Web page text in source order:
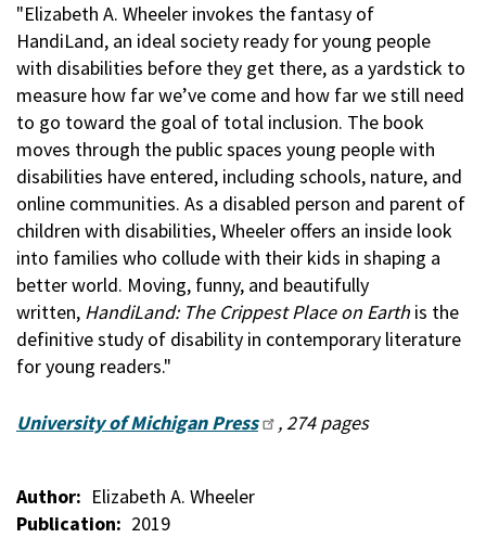
"Elizabeth A. Wheeler invokes the fantasy of
HandiLand, an ideal society ready for young people
with disabilities before they get there, as a yardstick to
measure how far we’ve come and how far we still need
to go toward the goal of total inclusion. The book
moves through the public spaces young people with
disabilities have entered, including schools, nature, and
online communities. As a disabled person and parent of
children with disabilities, Wheeler offers an inside look
into families who collude with their kids in shaping a
better world. Moving, funny, and beautifully
written, HandiLand: The Crippest Place on Earth is the
definitive study of disability in contemporary literature
for young readers."
University of Michigan Press , 274 pages
Author
Elizabeth A. Wheeler
Publication
2019